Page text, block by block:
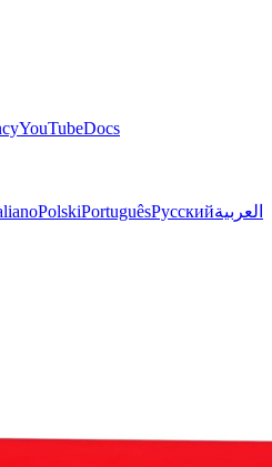
YouTubeDocs
PolskiPortuguêsРусскийالعربية